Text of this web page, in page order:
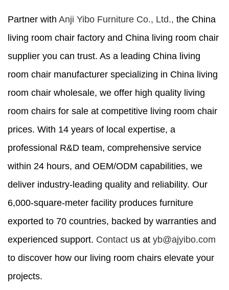
Partner with Anji Yibo Furniture Co., Ltd., the China
living room chair factory and China living room chair
supplier you can trust. As a leading China living
room chair manufacturer specializing in China living
room chair wholesale, we offer high quality living
room chairs for sale at competitive living room chair
prices. With 14 years of local expertise, a
professional R&D team, comprehensive service
within 24 hours, and OEM/ODM capabilities, we
deliver industry-leading quality and reliability. Our
6,000-square-meter facility produces furniture
exported to 70 countries, backed by warranties and
experienced support. Contact us at yb@ajyibo.com
to discover how our living room chairs elevate your
projects.